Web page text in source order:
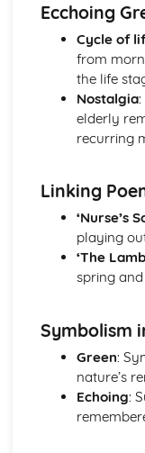
Atonement:
Atonement:
Blake: Songs of
The Tyger: Poet &
The Tyger: Key
The Tyger:
The Tyger:
The Tyger: Plot
The Lamb: Key
The Lamb:
The Lamb:
The Lamb: Plot
Holy Thursday
Holy Thursday
Holy Thursday
Techniques
Holy Thursday
Holy Thursday
Holy Thursday
Holy Thursday
Ecchoing
Cycle of
from
the life
Nostalgia:
elderly
recurring
Linking
‘Nurse’s
playing
‘The
spring
Symbolism
Green:
nature’s
Echoing: